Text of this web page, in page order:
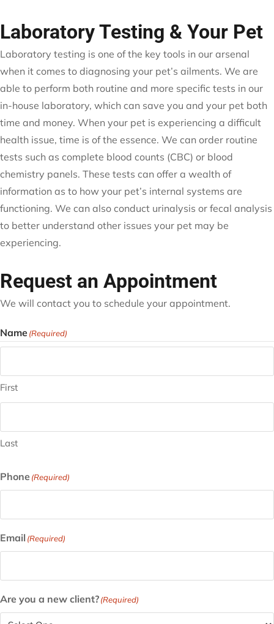
Laboratory Testing & Your Pet
Laboratory testing is one of the key tools in our arsenal
when it comes to diagnosing your pet’s ailments. We are
able to perform both routine and more specific tests in our
in-house laboratory, which can save you and your pet both
time and money. When your pet is experiencing a difficult
health issue, time is of the essence. We can order routine
tests such as complete blood counts (CBC) or blood
chemistry panels. These tests can offer a wealth of
information as to how your pet’s internal systems are
functioning. We can also conduct urinalysis or fecal analysis
to better understand other issues your pet may be
experiencing.
Request an Appointment
We will contact you to schedule your appointment.
Name(Required)
First
Last
Phone (Required)
Email (Required)
Are you a new client?(Required)